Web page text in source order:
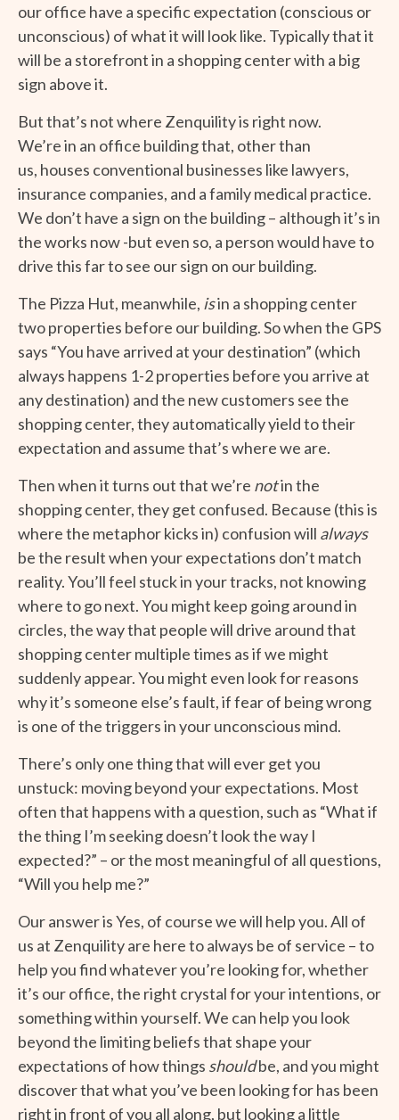
our office have a specific expectation (conscious or
unconscious) of what it will look like. Typically that it
will be a storefront in a shopping center with a big
sign above it.
But that’s not where Zenquility is right now.
We’re in an office building that, other than
us, houses conventional businesses like lawyers,
insurance companies, and a family medical practice.
We don’t have a sign on the building – although it’s in
the works now -but even so, a person would have to
drive this far to see our sign on our building.
The Pizza Hut, meanwhile, isin a shopping center
two properties before our building. So when the GPS
says “You have arrived at your destination” (which
always happens 1-2 properties before you arrive at
any destination) and the new customers see the
shopping center, they automatically yield to their
expectation and assume that’s where we are.
Then when it turns out that we’re notin the
shopping center, they get confused. Because (this is
where the metaphor kicks in) confusion will always
be the result when your expectations don’t match
reality. You’ll feel stuck in your tracks, not knowing
where to go next. You might keep going around in
circles, the way that people will drive around that
shopping center multiple times as if we might
suddenly appear. You might even look for reasons
why it’s someone else’s fault, if fear of being wrong
is one of the triggers in your unconscious mind.
There’s only one thing that will ever get you
unstuck: moving beyond your expectations. Most
often that happens with a question, such as “What if
the thing I’m seeking doesn’t look the way I
expected?” – or the most meaningful of all questions,
“Will you help me?”
Our answer is Yes, of course we will help you. All of
us at Zenquility are here to always be of service – to
help you find whatever you’re looking for, whether
it’s our office, the right crystal for your intentions, or
something within yourself. We can help you look
beyond the limiting beliefs that shape your
expectations of how things shouldbe, and you might
discover that what you’ve been looking for has been
right in front of you all along, but looking a little